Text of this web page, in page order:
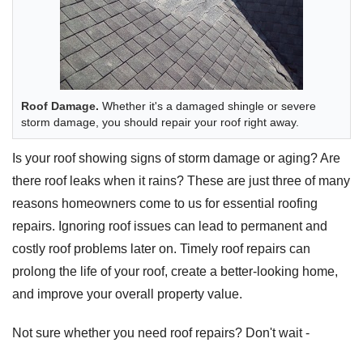
Photo Gallery
Gutter Installation
Downspouts & Gutter Extensions
Seamless Aluminum Gutters
Photo Gallery
Roof Damage. Whether it's a damaged shingle or severe
storm damage, you should repair your roof right away.
Is your roof showing signs of storm damage or aging? Are
there roof leaks when it rains? These are just three of many
reasons homeowners come to us for essential roofing
repairs. Ignoring roof issues can lead to permanent and
costly roof problems later on. Timely roof repairs can
prolong the life of your roof, create a better-looking home,
and improve your overall property value.
Not sure whether you need roof repairs? Don't wait -